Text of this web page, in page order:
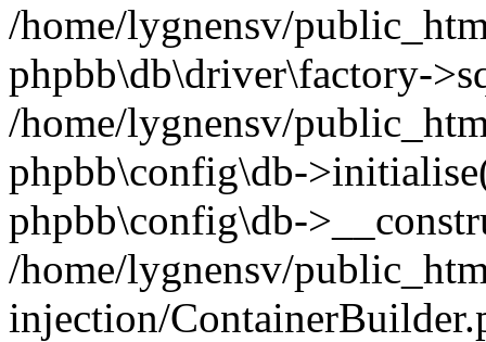
/home/lygnensv/
phpbb\db\driver\factory-
/home/lygnensv/
phpbb\config\db-
phpbb\config\db-
/home/lygnensv/
injection/